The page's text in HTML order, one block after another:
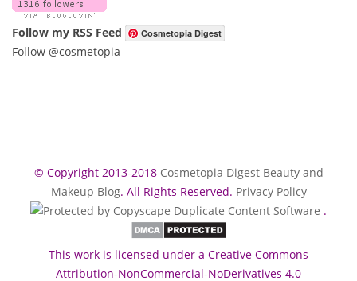
Follow my RSS Feed Cosmetopia Digest
Follow @cosmetopia
© Copyright 2013-2018 Cosmetopia Digest Beauty and
Makeup Blog. All Rights Reserved. Privacy Policy
.
This work is licensed under a Creative Commons
Attribution-NonCommercial-NoDerivatives 4.0